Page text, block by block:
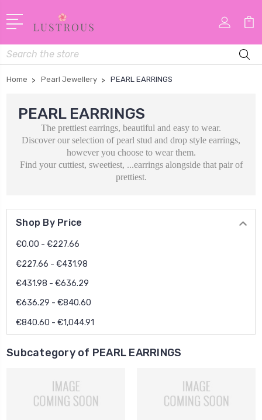
Search
Home Pearl Jewellery PEARL EARRINGS
PEARL EARRINGS
The prettiest earrings, beautiful and easy to wear.
Discover our selection of pearl stud and drop style earrings,
however you choose to wear them.
Find your cuttiest, sweetiest, ...earrings alongside that pair of
prettiest.
Shop By Price
€0.00 - €227.66
€227.66 - €431.98
€431.98 - €636.29
€636.29 - €840.60
€840.60 - €1,044.91
Subcategory of PEARL EARRINGS